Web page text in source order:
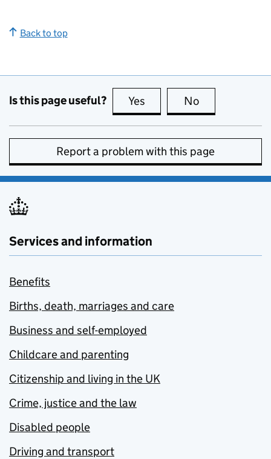
Back to top
Is this page useful? Yes this page is useful
No
Report a problem with this page
Services and information
Benefits
Births, death, marriages and care
Business and self-employed
Childcare and parenting
Citizenship and living in the UK
Crime, justice and the law
Disabled people
Driving and transport